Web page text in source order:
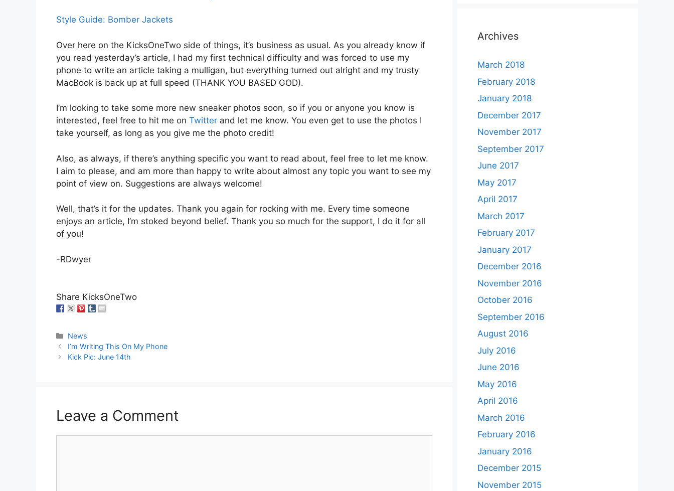
Style Guide: Bomber Jackets
Over here on the KicksOneTwo side of things, it’s business as usual. As you already know if
you read yesterday’s article, I had my first technical difficulty and was forced to use my
phone to write an article taking a mulligan, but everything turned out alright and my trusty
MacBook is back up at full speed (THANK YOU BASED GOD).
I’m looking to take some more new sneaker photos soon, so if you or anyone you know is
interested, feel free to hit me on Twitter and let me know. You even get to use the photos I
take yourself, as long as you give me the photo credit!
Also, as always, if there’s anything specific you want to read about, feel free to let me know.
I aim to please, and am more than happy to write about almost any topic you want to see my
point of view on. Suggestions are always welcome!
Well, that’s it for the updates. Thank you again for rocking with me. Every time someone
enjoys an article, I’m stoked beyond belief. Thank you so much for the support, I do it for all
of you!
-RDwyer
Share KicksOneTwo
Categories
News
I’m Writing This On My Phone
Kick Pic: June 14th
Leave a Comment
Archives
March 2018
February 2018
January 2018
December 2017
November 2017
September 2017
June 2017
May 2017
April 2017
March 2017
February 2017
January 2017
December 2016
November 2016
October 2016
September 2016
August 2016
July 2016
June 2016
May 2016
April 2016
March 2016
February 2016
January 2016
December 2015
November 2015